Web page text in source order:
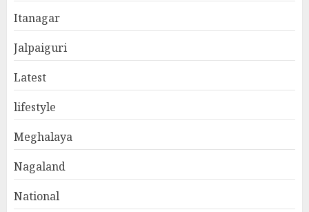
Itanagar
Jalpaiguri
Latest
lifestyle
Meghalaya
Nagaland
National